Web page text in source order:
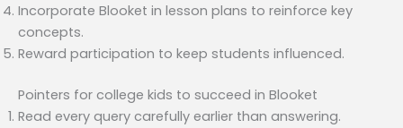
Incorporate Blooket in lesson plans to reinforce key
concepts.
Reward participation to keep students influenced.
Pointers for college kids to succeed in Blooket
Read every query carefully earlier than answering.